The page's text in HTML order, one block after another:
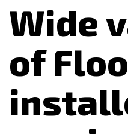
Wide
of